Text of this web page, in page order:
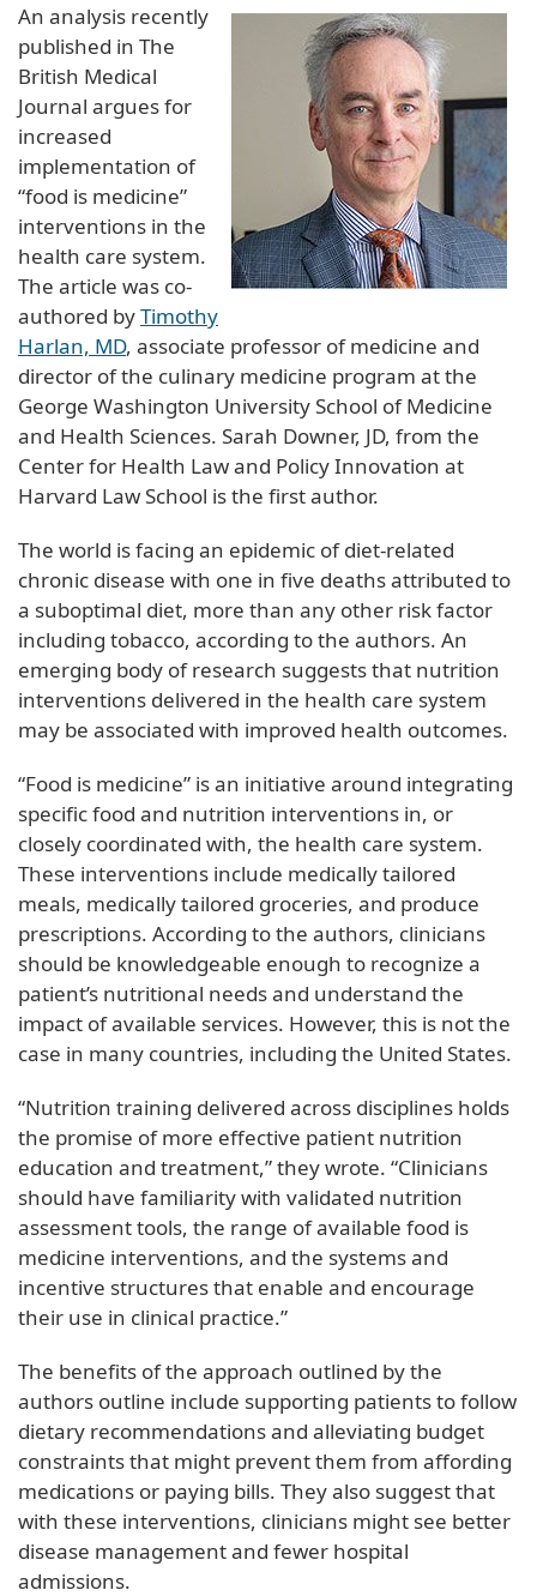
An analysis recently
published in The
British Medical
Journal argues for
increased
implementation of
“food is medicine”
interventions in the
health care system.
The article was co-
authored byTimothy
Harlan, MD, associate professor of medicine and
director of the culinary medicine program at the
George Washington University School of Medicine
and Health Sciences. Sarah Downer, JD, from the
Center for Health Law and Policy Innovation at
Harvard Law School is the first author.
The world is facing an epidemic of diet-related
chronic disease with one in five deaths attributed to
a suboptimal diet, more than any other risk factor
including tobacco, according to the authors. An
emerging body of research suggests that nutrition
interventions delivered in the health care system
may be associated with improved health outcomes.
“Food is medicine” is an initiative around integrating
specific food and nutrition interventions in, or
closely coordinated with, the health care system.
These interventions include medically tailored
meals, medically tailored groceries, and produce
prescriptions. According to the authors, clinicians
should be knowledgeable enough to recognize a
patient’s nutritional needs and understand the
impact of available services. However, this is not the
case in many countries, including the United States.
“Nutrition training delivered across disciplines holds
the promise of more effective patient nutrition
education and treatment,” they wrote. “Clinicians
should have familiarity with validated nutrition
assessment tools, the range of available food is
medicine interventions, and the systems and
incentive structures that enable and encourage
their use in clinical practice.”
The benefits of the approach outlined by the
authors outline include supporting patients to follow
dietary recommendations and alleviating budget
constraints that might prevent them from affording
medications or paying bills. They also suggest that
with these interventions, clinicians might see better
disease management and fewer hospital
admissions.